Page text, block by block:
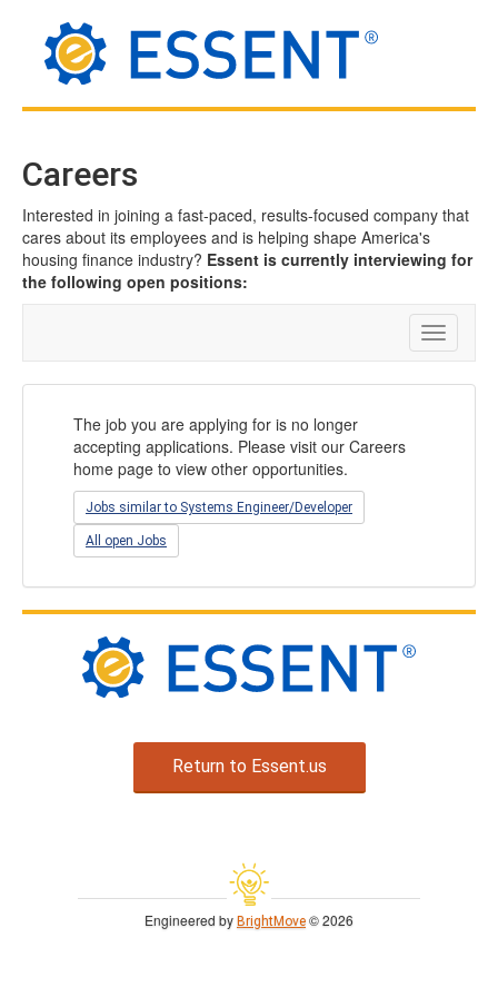
Careers
Interested in joining a fast-paced, results-focused company that
cares about its employees and is helping shape America's
housing finance industry? Essent is currently interviewing for
the following open positions:
Toggle
The job you are applying for is no longer
accepting applications. Please visit our Careers
home page to view other opportunities.
Jobs similar to Systems Engineer/Developer
All open Jobs
Return to Essent.us
Engineered by BrightMove © 2026